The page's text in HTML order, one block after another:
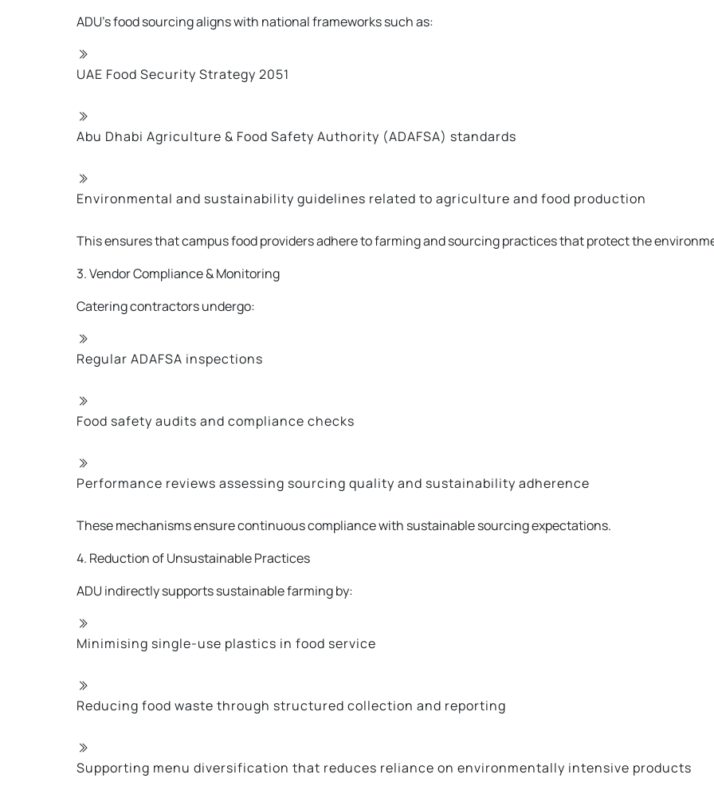
ADU’s food sourcing aligns with national frameworks such as:
UAE Food Security Strategy 2051
Abu Dhabi Agriculture & Food Safety Authority (ADAFSA) standards
Environmental and sustainability guidelines related to agriculture and food production
This ensures that campus food providers adhere to farming and sourcing practices that protect the
3. Vendor Compliance & Monitoring
Catering contractors undergo:
Regular ADAFSA inspections
Food safety audits and compliance checks
Performance reviews assessing sourcing quality and sustainability adherence
These mechanisms ensure continuous compliance with sustainable sourcing expectations.
4. Reduction of Unsustainable Practices
ADU indirectly supports sustainable farming by:
Minimising single-use plastics in food service
Reducing food waste through structured collection and reporting
Supporting menu diversification that reduces reliance on environmentally intensive products